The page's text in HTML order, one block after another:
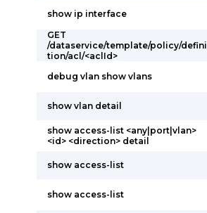
show ip interface
GET
/dataservice/template/policy/defini
tion/acl/<aclId>
debug vlan show vlans
show vlan detail
show access-list <any|port|vlan>
<id> <direction> detail
show access-list
show access-list